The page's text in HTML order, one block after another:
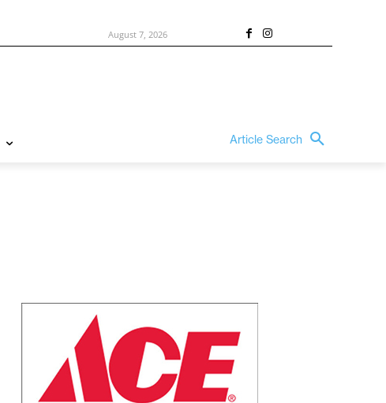
August 7, 2026
Article Search